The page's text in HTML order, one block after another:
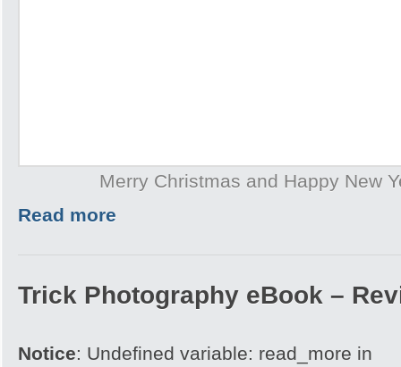
Merry Christmas and Happy New
Read more
Trick Photography eBook –
Notice: Undefined variable: read_more in